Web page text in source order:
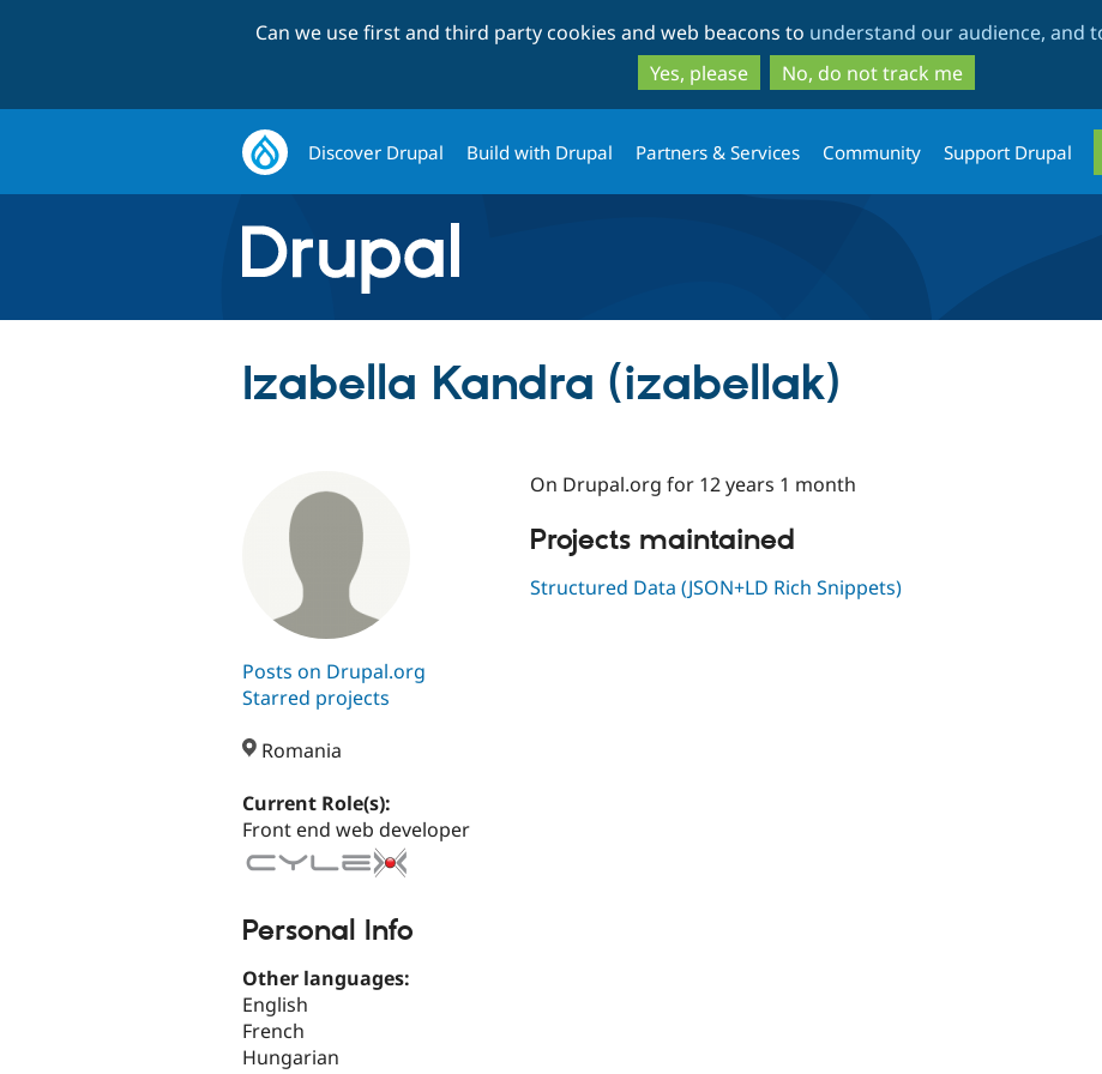
to
main
content
to
search
Can we use first and third party cookies and web beacons to understand our audience, and
Yes, please
No, do not track me
Discover Drupal Build with Drupal Partners & Services Community Support Drupal
Izabella Kandra (izabellak)
Posts on Drupal.org
Starred projects
Romania
Current Role(s):
Front end web developer
Personal Info
Other languages:
English
French
Hungarian
On Drupal.org for 12 years 1 month
Projects maintained
Structured Data (JSON+LD Rich Snippets)